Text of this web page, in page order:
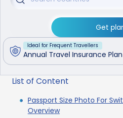
Get
Ideal for Frequent Travellers
Annual Travel Insurance Plan
List of Content
Passport Size Photo For
Overview